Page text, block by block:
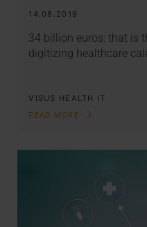
14.08.2019
34 billion euros: that is
digitizing healthcare
VISUS HEALTH IT
READ MORE